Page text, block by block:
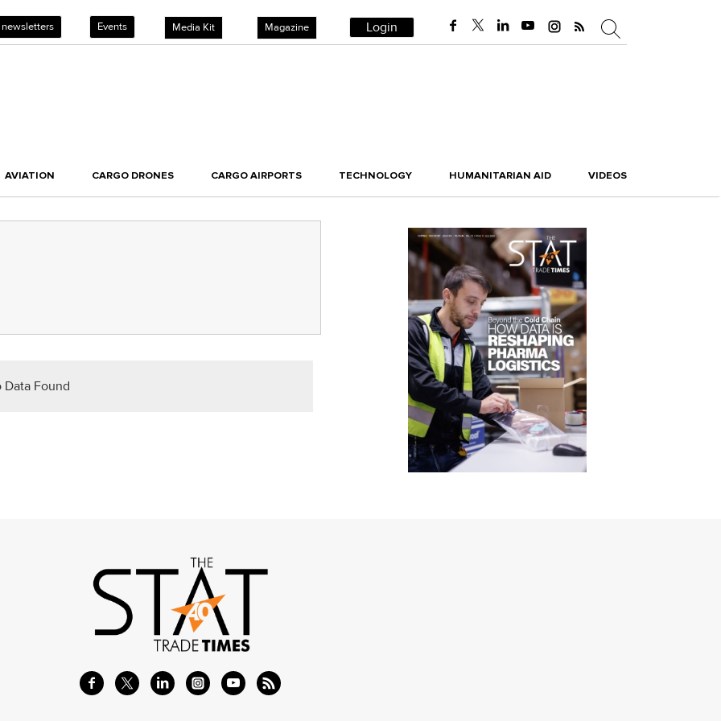
newsletters Events Media Kit Magazine Login
AVIATION CARGO DRONES CARGO AIRPORTS TECHNOLOGY HUMANITARIAN AID VIDEOS
Data Found